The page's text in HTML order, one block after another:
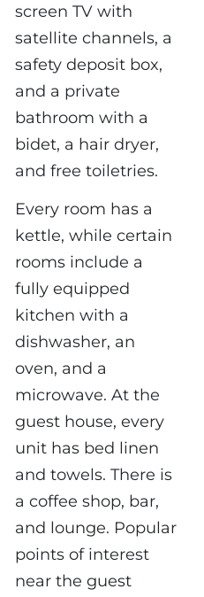
screen TV with
satellite channels, a
safety deposit box,
and a private
bathroom with a
bidet, a hair dryer,
and free toiletries.
Every room has a
kettle, while certain
rooms include a
fully equipped
kitchen with a
dishwasher, an
oven, and a
microwave. At the
guest house, every
unit has bed linen
and towels. There is
a coffee shop, bar,
and lounge. Popular
points of interest
near the guest